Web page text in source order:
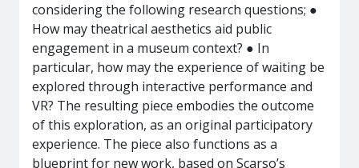
considering the following research questions; ●
How may theatrical aesthetics aid public
engagement in a museum context? ● In
particular, how may the experience of waiting be
explored through interactive performance and
VR? The resulting piece embodies the outcome
of this exploration, as an original participatory
experience. The piece also functions as a
blueprint for new work, based on Scarso’s